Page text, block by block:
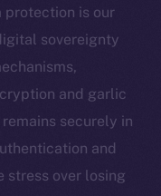
protection is our
sovereignty
and garlic
securely in
and
stress over losing